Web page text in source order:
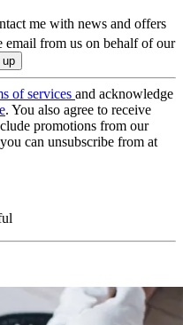
me with news and offers
email from us on behalf of our
of services and acknowledge
. You also agree to receive
promotions from our
can unsubscribe from at